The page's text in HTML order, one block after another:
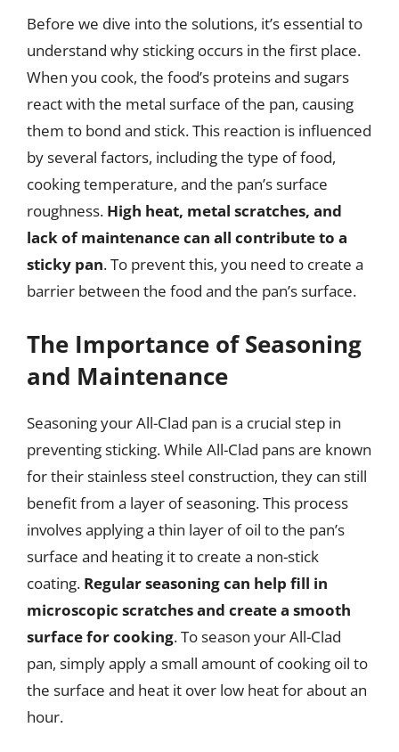
Before we dive into the solutions, it’s essential to
understand why sticking occurs in the first place.
When you cook, the food’s proteins and sugars
react with the metal surface of the pan, causing
them to bond and stick. This reaction is influenced
by several factors, including the type of food,
cooking temperature, and the pan’s surface
roughness. High heat, metal scratches, and
lack of maintenance can all contribute to a
sticky pan. To prevent this, you need to create a
barrier between the food and the pan’s surface.
The Importance of Seasoning
and Maintenance
Seasoning your All-Clad pan is a crucial step in
preventing sticking. While All-Clad pans are known
for their stainless steel construction, they can still
benefit from a layer of seasoning. This process
involves applying a thin layer of oil to the pan’s
surface and heating it to create a non-stick
coating. Regular seasoning can help fill in
microscopic scratches and create a smooth
surface for cooking. To season your All-Clad
pan, simply apply a small amount of cooking oil to
the surface and heat it over low heat for about an
hour.